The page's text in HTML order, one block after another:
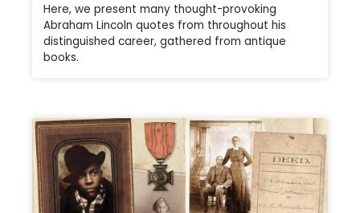
Here, we present many thought-provoking
Abraham Lincoln quotes from throughout his
distinguished career, gathered from antique
books.